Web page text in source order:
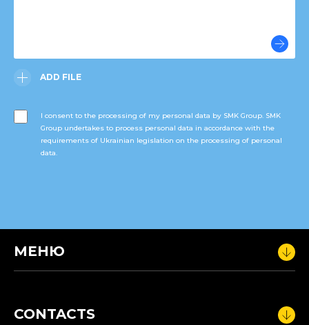
ADD FILE
I consent to the processing of my personal data by SMK Group. SMK
Group undertakes to process personal data in accordance with the
requirements of Ukrainian legislation on the processing of personal
data.
МЕНЮ
CONTACTS